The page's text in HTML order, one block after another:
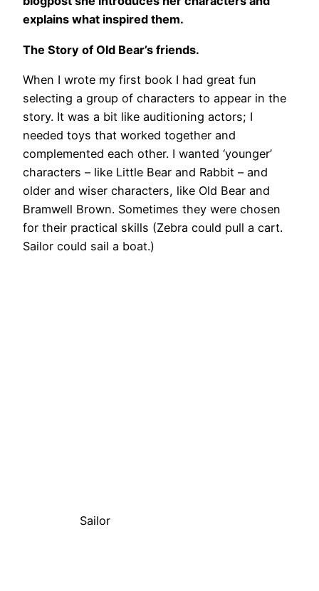
explains what inspired them.
The Story of Old Bear’s friends.
When I wrote my first book I had great fun
selecting a group of characters to appear in the
story. It was a bit like auditioning actors; I
needed toys that worked together and
complemented each other. I wanted ‘younger’
characters – like Little Bear and Rabbit – and
older and wiser characters, like Old Bear and
Bramwell Brown. Sometimes they were chosen
for their practical skills (Zebra could pull a cart.
Sailor could sail a boat.)
Sailor